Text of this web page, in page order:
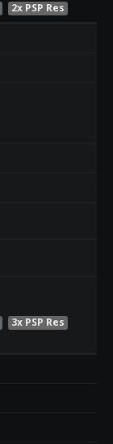
2x PSP Res
3x PSP Res